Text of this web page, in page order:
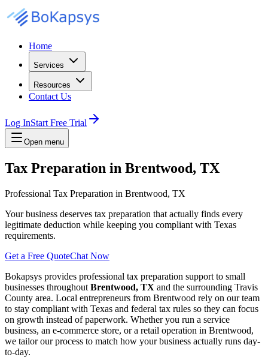
Home
Services
Resources
Contact Us
Log InStart Free Trial
Open menu
Tax Preparation in Brentwood, TX
Professional Tax Preparation in Brentwood, TX
Your business deserves tax preparation that actually finds every
legitimate deduction while keeping you compliant with Texas
requirements.
Get a Free QuoteChat Now
Bokapsys provides professional tax preparation support to small
businesses throughout Brentwood, TX and the surrounding Travis
County area. Local entrepreneurs from Brentwood rely on our team
to stay compliant with Texas and federal tax rules so they can focus
on growth instead of paperwork. Whether you run a service
business, an e-commerce store, or a retail operation in Brentwood,
we tailor our process to match how your business actually runs day-
to-day.